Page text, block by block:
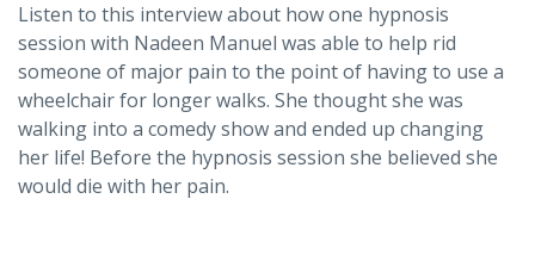
Listen to this interview about how one hypnosis
session with Nadeen Manuel was able to help rid
someone of major pain to the point of having to use a
wheelchair for longer walks. She thought she was
walking into a comedy show and ended up changing
her life! Before the hypnosis session she believed she
would die with her pain.